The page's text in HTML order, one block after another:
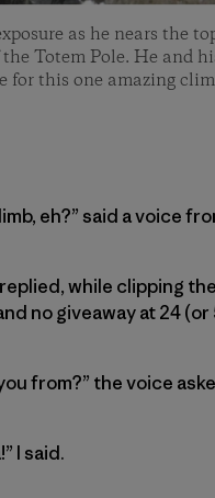
as he nears the
Totem Pole. He and
for this one amazing
eh?” said a voice
replied, while clipping
no giveaway at 24 (or
from?” the voice
I said.